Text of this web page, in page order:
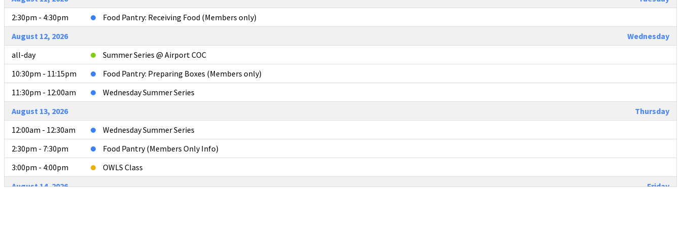
2:30pm - 4:30pm
Food Pantry: Receiving Food (Members only)
August 12, 2026
Wednesday
all-day
Summer Series @ Airport COC
10:30pm - 11:15pm
Food Pantry: Preparing Boxes (Members only)
11:30pm - 12:00am
Wednesday Summer Series
August 13, 2026
Thursday
12:00am - 12:30am
Wednesday Summer Series
2:30pm - 7:30pm
Food Pantry (Members Only Info)
3:00pm - 4:00pm
OWLS Class
August 14, 2026
Friday